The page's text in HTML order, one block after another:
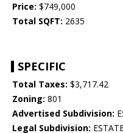
Price: $749,000
Total SQFT: 2635
SPECIFIC
Total Taxes: $3,717.42
Zoning: 801
Advertised Subdivision:
Legal Subdivision: